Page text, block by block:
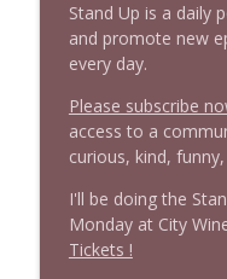
1645
Stand Up! with
1644 Bill
1643 Run
Stand Up is a daily
and promote new
every day.
Please subscribe
access to a
curious, kind,
I'll be doing the
Monday at City
Tickets !